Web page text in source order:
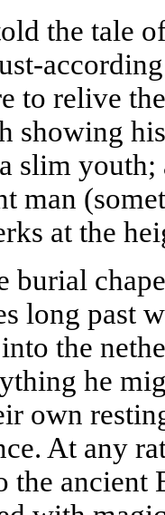
the tale
to relive
showing
slim
man
at the
burial
long past
the
he
own
At any
the